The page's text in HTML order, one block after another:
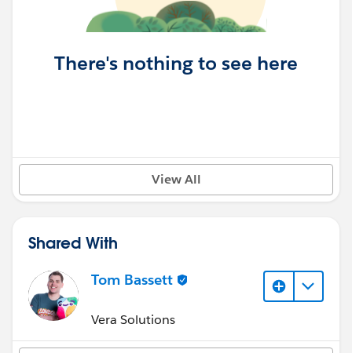
There's nothing to see here
View All
Shared With
Tom Bassett
Vera Solutions